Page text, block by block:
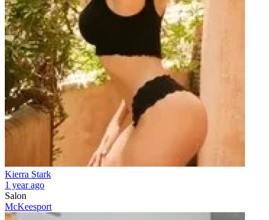
Kierra Stark
1 year ago
Salon
McKeesport